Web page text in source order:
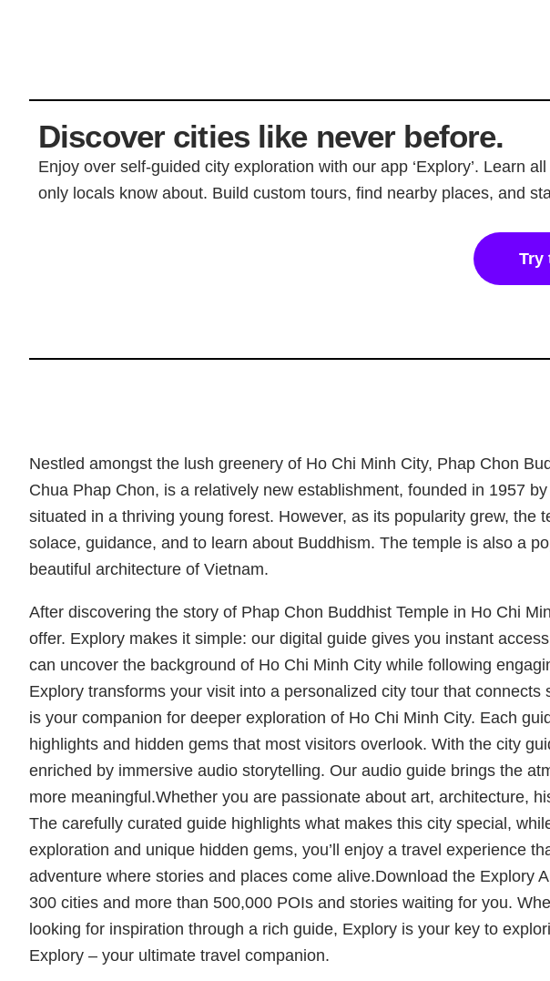
Discover cities like never before.
Enjoy over self-guided city exploration with our app ‘Explory’. Learn
only locals know about. Build custom tours, find nearby places, and
Try
Nestled amongst the lush greenery of Ho Chi Minh City, Phap Chon
Chua Phap Chon, is a relatively new establishment, founded in 1957
situated in a thriving young forest. However, as its popularity grew,
solace, guidance, and to learn about Buddhism. The temple is also a
beautiful architecture of Vietnam.
After discovering the story of Phap Chon Buddhist Temple in Ho Chi
offer. Explory makes it simple: our digital guide gives you instant
can uncover the background of Ho Chi Minh City while following
Explory transforms your visit into a personalized city tour that
is your companion for deeper exploration of Ho Chi Minh City. Each
highlights and hidden gems that most visitors overlook. With the city
enriched by immersive audio storytelling. Our audio guide brings the
more meaningful.Whether you are passionate about art, architecture,
The carefully curated guide highlights what makes this city special,
exploration and unique hidden gems, you’ll enjoy a travel experience
adventure where stories and places come alive.Download the Explory
300 cities and more than 500,000 POIs and stories waiting for you.
looking for inspiration through a rich guide, Explory is your key to
Explory – your ultimate travel companion.